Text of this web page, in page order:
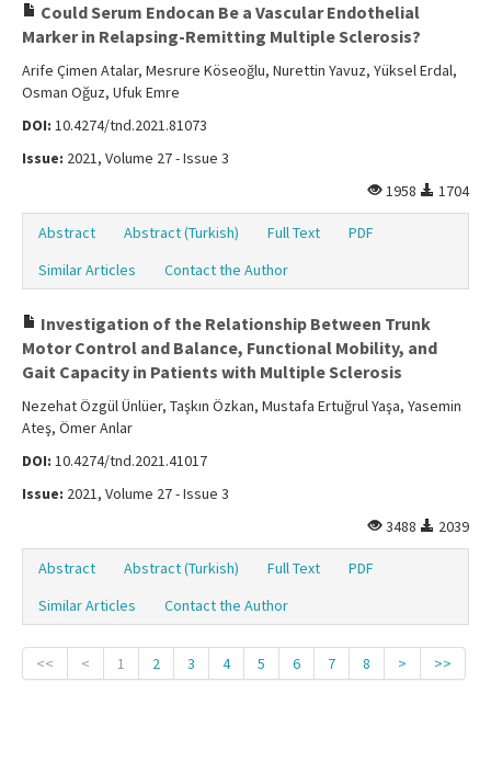
Could Serum Endocan Be a Vascular Endothelial
Marker in Relapsing-Remitting Multiple Sclerosis?
Arife Çimen Atalar, Mesrure Köseoğlu, Nurettin Yavuz, Yüksel Erdal,
Osman Oğuz, Ufuk Emre
DOI: 10.4274/tnd.2021.81073
Issue: 2021, Volume 27 - Issue 3
1958
1704
Abstract Abstract (Turkish) Full Text
PDF
Similar Articles
Contact the Author
Investigation of the Relationship Between Trunk
Motor Control and Balance, Functional Mobility, and
Gait Capacity in Patients with Multiple Sclerosis
Nezehat Özgül Ünlüer, Taşkın Özkan, Mustafa Ertuğrul Yaşa, Yasemin
Ateş, Ömer Anlar
DOI: 10.4274/tnd.2021.41017
Issue: 2021, Volume 27 - Issue 3
3488
2039
Abstract Abstract (Turkish) Full Text
PDF
Similar Articles
Contact the Author
<< < 1 2 3 4 5 6 7 8 > >>